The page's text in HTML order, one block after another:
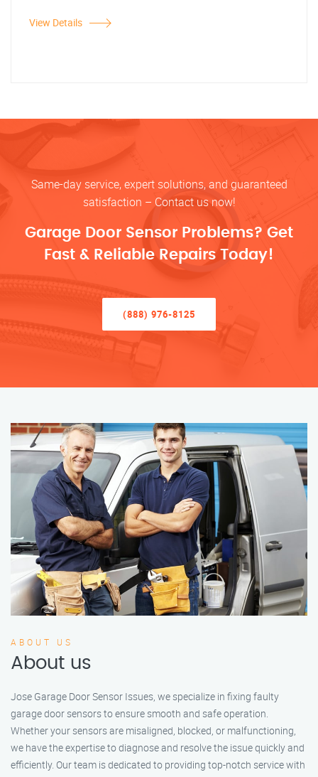
View Details
Same-day service, expert solutions, and guaranteed
satisfaction – Contact us now!
Garage Door Sensor Problems? Get
Fast & Reliable Repairs Today!
(888) 976-8125
ABOUT US
About us
Jose Garage Door Sensor Issues, we specialize in fixing faulty
garage door sensors to ensure smooth and safe operation.
Whether your sensors are misaligned, blocked, or malfunctioning,
we have the expertise to diagnose and resolve the issue quickly and
efficiently. Our team is dedicated to providing top-notch service with